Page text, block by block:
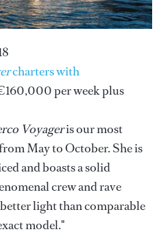
charters with
per week plus
Voyageris our most
May to October. She is
and boasts a solid
crew and rave
light than comparable
model."